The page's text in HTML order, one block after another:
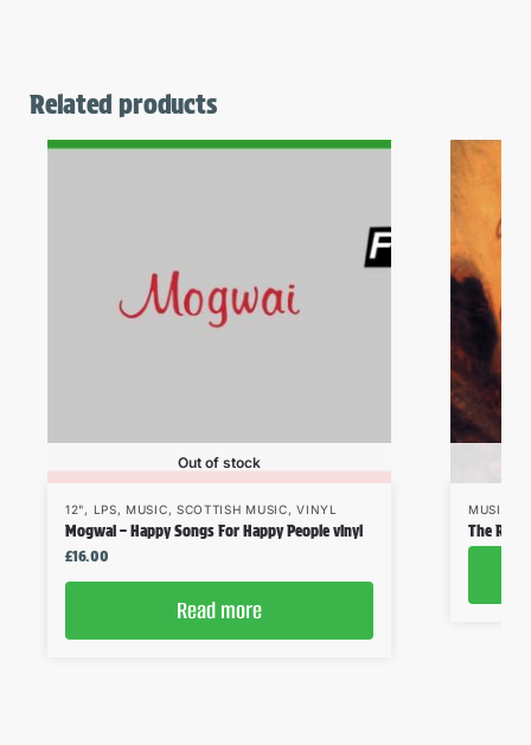
Related products
Out of stock
12", LPS, MUSIC, SCOTTISH MUSIC,VINYL
Mogwai – Happy Songs For Happy People vinyl
£16.00
Read more
MUSIC
The